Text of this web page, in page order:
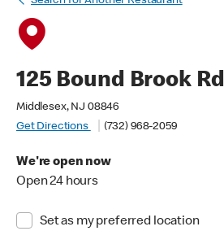
125 Bound Brook Rd
Middlesex, NJ 08846
Get Directions
(732) 968-2059
We're open now
Open 24 hours
Set as my preferred location